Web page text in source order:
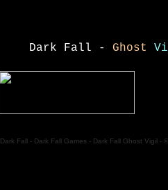
Dark Fall - Ghost
Dark Fall - Dark Fall Games - Dark Fall Ghost Vigil